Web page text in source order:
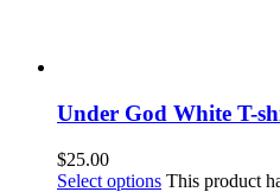
Under God White T-
$25.00
Select options This product